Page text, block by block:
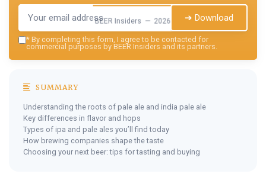
BEER Insiders — 2026 ➔ Download
* By completing this form, I agree to be contacted for
commercial purposes by BEER Insiders and its partners.
SUMMARY
Understanding the roots of pale ale and india pale ale
Key differences in flavor and hops
Types of ipa and pale ales you’ll find today
How brewing companies shape the taste
Choosing your next beer: tips for tasting and buying